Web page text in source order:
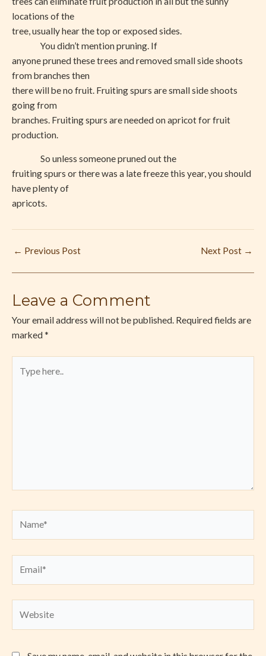
locations of the
tree, usually hear the top or exposed sides.
You didn’t mention pruning. If
anyone pruned these trees and removed small side shoots
from branches then
there will be no fruit. Fruiting spurs are small side shoots
going from
branches. Fruiting spurs are needed on apricot for fruit
production.
So unless someone pruned out the
fruiting spurs or there was a late freeze this year, you should
have plenty of
apricots.
← Previous Post Next Post →
Leave a Comment
Your email address will not be published. Required fields are
marked *
here..